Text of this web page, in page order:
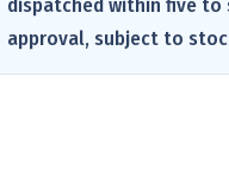
dispatched within five to
approval, subject to